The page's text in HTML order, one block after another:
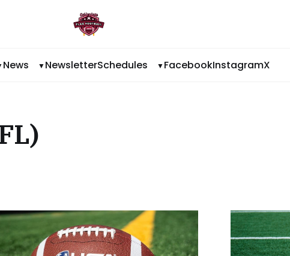
News NewsletterSchedules FacebookInstagramX